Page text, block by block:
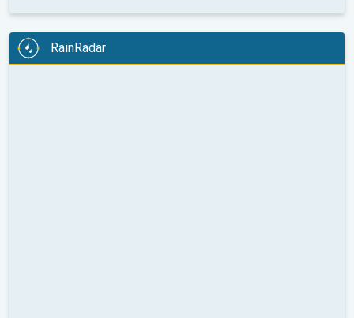
RainRadar